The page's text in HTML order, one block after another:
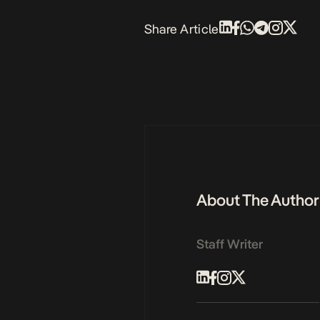
Share Article
About The Author
Staff Writer